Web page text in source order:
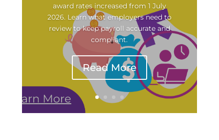
award rates increased from 1 July
2026. Learn what employers need to
review to keep payroll accurate and
compliant.
Read More